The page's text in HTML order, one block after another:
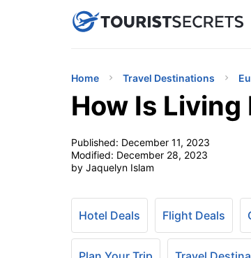
uPhoneCheap eSIM
Home Travel Destinations
How Is
Published: December 11, 2023
Modified: December 28, 2023
by Jaquelyn Islam
Hotel Deals Flight Deals